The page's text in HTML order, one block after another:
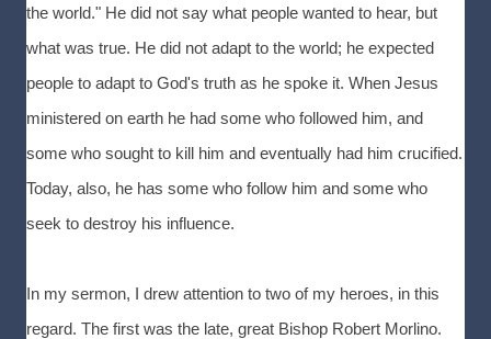
the world." He did not say what people wanted to hear, but
what was true. He did not adapt to the world; he expected
people to adapt to God's truth as he spoke it. When Jesus
ministered on earth he had some who followed him, and
some who sought to kill him and eventually had him crucified.
Today, also, he has some who follow him and some who
seek to destroy his influence.
In my sermon, I drew attention to two of my heroes, in this
regard. The first was the late, great Bishop Robert Morlino.